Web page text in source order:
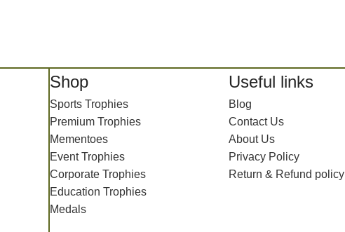
Shop
Sports Trophies
Premium Trophies
Mementoes
Event Trophies
Corporate Trophies
Education Trophies
Medals
Useful links
Blog
Contact Us
About Us
Privacy Policy
Return & Refund policy